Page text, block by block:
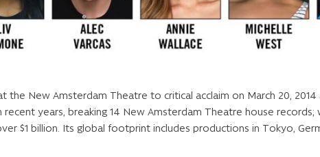
the New Amsterdam Theatre to critical acclaim on March 20,
years, breaking 14 New Amsterdam Theatre house
$1 billion. Its global footprint includes productions in Tokyo,